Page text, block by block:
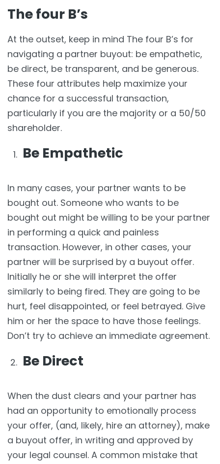
The four B’s
At the outset, keep in mind The four B’s for
navigating a partner buyout: be empathetic,
be direct, be transparent, and be generous.
These four attributes help maximize your
chance for a successful transaction,
particularly if you are the majority or a 50/50
shareholder.
Be Empathetic
In many cases, your partner wants to be
bought out. Someone who wants to be
bought out might be willing to be your partner
in performing a quick and painless
transaction. However, in other cases, your
partner will be surprised by a buyout offer.
Initially he or she will interpret the offer
similarly to being fired. They are going to be
hurt, feel disappointed, or feel betrayed. Give
him or her the space to have those feelings.
Don’t try to achieve an immediate agreement.
Be Direct
When the dust clears and your partner has
had an opportunity to emotionally process
your offer, (and, likely, hire an attorney), make
a buyout offer, in writing and approved by
your legal counsel. A common mistake that